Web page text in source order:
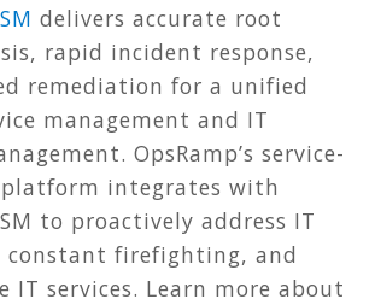
delivers accurate root
rapid incident response,
remediation for a unified
management and IT
OpsRamp’s service-
platform integrates with
to proactively address IT
constant firefighting, and
IT services. Learn more about